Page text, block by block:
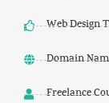
Web Design
Domain
Freelance